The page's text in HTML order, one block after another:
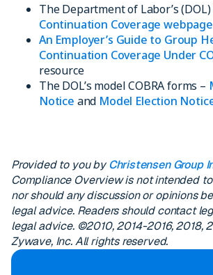
The Department of Labor’s (DOL)
Continuation Coverage webpage
An Employer’s Guide to Group
Continuation Coverage Under
resource
The DOL’s model COBRA forms –
Notice and Model Election
Provided to you byChristensen Group
Compliance Overview is not intended
nor should any discussion or opinions
legal advice. Readers should contact
legal advice. ©2010, 2014-2016, 2018,
Zywave, Inc. All rights reserved.